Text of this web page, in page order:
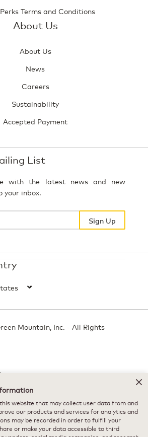
Terms and Conditions
About Us
About Us
News
Careers
Sustainability
Accepted Payment
List
with the latest news and new
your inbox.
Your
Sign Up
Mountain, Inc. - All Rights
property of their respective owners, used with
permission.
website that may collect user data from and
our products and services for analytics and
may be recorded in order to fulfill your
or make your data accessible to third